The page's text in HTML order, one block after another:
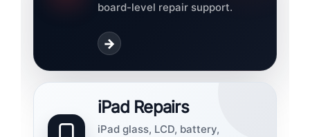
board-level repair support.
→
iPad Repairs
iPad glass, LCD, battery,